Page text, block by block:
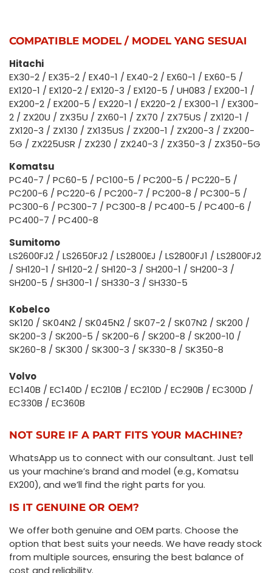
COMPATIBLE MODEL / MODEL YANG SESUAI
Hitachi
EX30-2 / EX35-2 / EX40-1 / EX40-2 / EX60-1 / EX60-5 /
EX120-1 / EX120-2 / EX120-3 / EX120-5 / UH083 / EX200-1 /
EX200-2 / EX200-5 / EX220-1 / EX220-2 / EX300-1 / EX300-
2 / ZX20U / ZX35U / ZX60-1 / ZX70 / ZX75US / ZX120-1 /
ZX120-3 / ZX130 / ZX135US / ZX200-1 / ZX200-3 / ZX200-
5G / ZX225USR / ZX230 / ZX240-3 / ZX350-3 / ZX350-5G
Komatsu
PC40-7 / PC60-5 / PC100-5 / PC200-5 / PC220-5 /
PC200-6 / PC220-6 / PC200-7 / PC200-8 / PC300-5 /
PC300-6 / PC300-7 / PC300-8 / PC400-5 / PC400-6 /
PC400-7 / PC400-8
Sumitomo
LS2600FJ2 / LS2650FJ2 / LS2800EJ / LS2800FJ1 / LS2800FJ2
/ SH120-1 / SH120-2 / SH120-3 / SH200-1 / SH200-3 /
SH200-5 / SH300-1 / SH330-3 / SH330-5
Kobelco
SK120 / SK04N2 / SK045N2 / SK07-2 / SK07N2 / SK200 /
SK200-3 / SK200-5 / SK200-6 / SK200-8 / SK200-10 /
SK260-8 / SK300 / SK300-3 / SK330-8 / SK350-8
Volvo
EC140B / EC140D / EC210B / EC210D / EC290B / EC300D /
EC330B / EC360B
NOT SURE IF A PART FITS YOUR MACHINE?
WhatsApp us to connect with our consultant. Just tell
us your machine’s brand and model (e.g., Komatsu
EX200), and we’ll find the right parts for you.
IS IT GENUINE OR OEM?
We offer both genuine and OEM parts. Choose the
option that best suits your needs. We have ready stock
from multiple sources, ensuring the best balance of